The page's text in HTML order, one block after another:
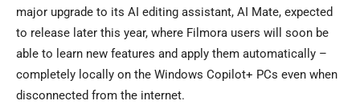
major upgrade to its AI editing assistant, AI Mate, expected
to release later this year, where Filmora users will soon be
able to learn new features and apply them automatically –
completely locally on the Windows Copilot+ PCs even when
disconnected from the internet.